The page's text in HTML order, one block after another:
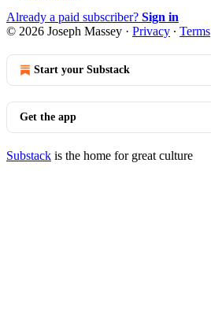
Already a paid subscriber? Sign in
© 2026 Joseph Massey · Privacy ∙ Terms
Start your Substack
Get the app
Substack is the home for great culture